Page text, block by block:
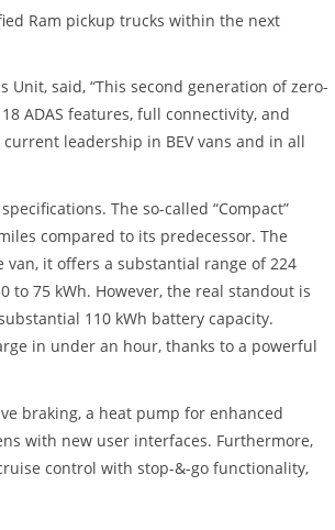
Ram pickup trucks within the next
Unit, said, “This second generation of zero-
ADAS features, full connectivity, and
leadership in BEV vans and in all
The so-called “Compact”
compared to its predecessor. The
it offers a substantial range of 224
75 kWh. However, the real standout is
110 kWh battery capacity.
in under an hour, thanks to a powerful
braking, a heat pump for enhanced
with new user interfaces. Furthermore,
control with stop-&-go functionality,